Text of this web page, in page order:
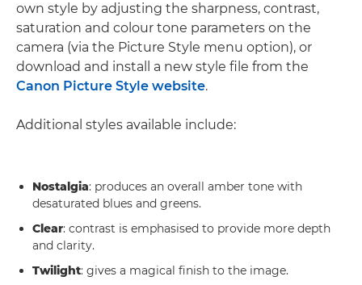
own style by adjusting the sharpness, contrast,
saturation and colour tone parameters on the
camera (via the Picture Style menu option), or
download and install a new style file from the
Canon Picture Style website.
Additional styles available include:
Nostalgia: produces an overall amber tone with
desaturated blues and greens.
Clear: contrast is emphasised to provide more depth
and clarity.
Twilight: gives a magical finish to the image.